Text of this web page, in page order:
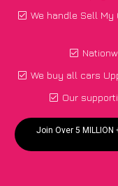
We handle Sell My
We buy all cars
Our
Join Over 5 MILLION